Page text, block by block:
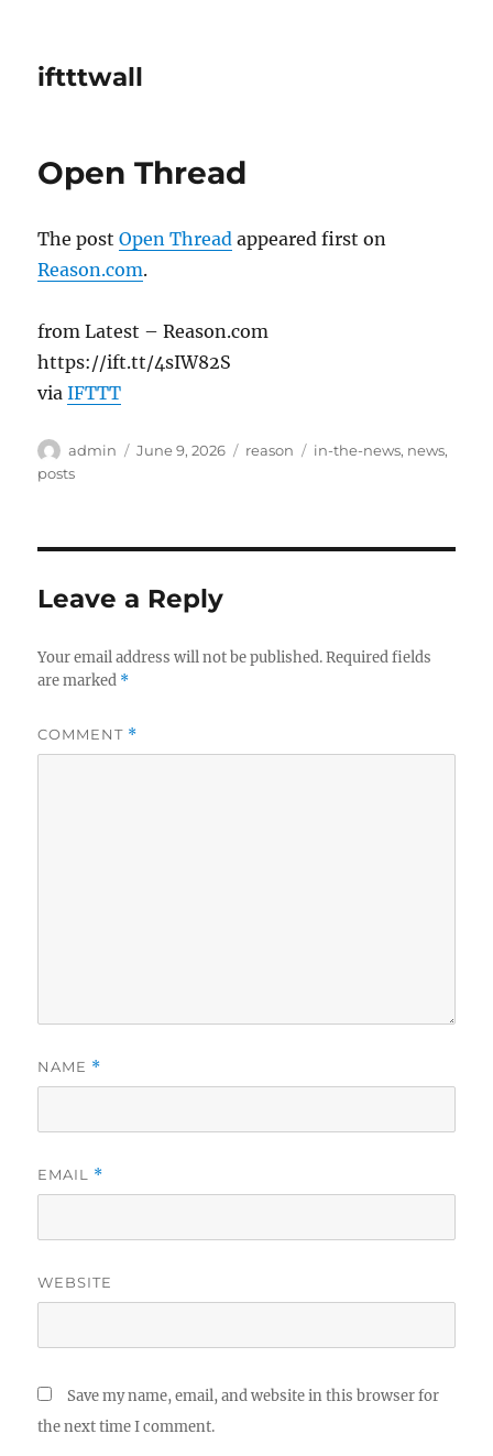
iftttwall
Open Thread
The postOpen Thread appeared first on
Reason.com.
from Latest – Reason.com
https://ift.tt/4sIW82S
viaIFTTT
Author
admin
Posted
June 9, 2026 Categories
reason Tags
in-the-news, news,
posts
Leave a Reply
Your email address will not be published. Required fields
are marked *
COMMENT *
NAME *
EMAIL *
WEBSITE
Save my name, email, and website in this browser for
the next time I comment.